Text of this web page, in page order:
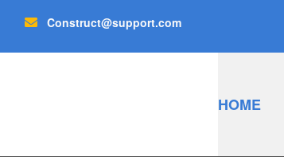
Construct@support.com
HOME